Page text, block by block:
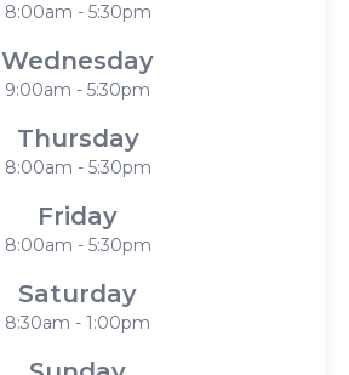
8:00am - 5:30pm
Wednesday
9:00am - 5:30pm
Thursday
8:00am - 5:30pm
Friday
8:00am - 5:30pm
Saturday
8:30am - 1:00pm